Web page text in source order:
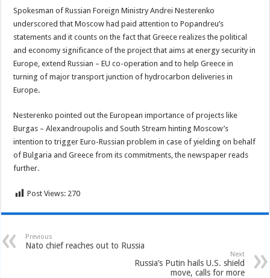
Spokesman of Russian Foreign Ministry Andrei Nesterenko
underscored that Moscow had paid attention to Popandreu’s
statements and it counts on the fact that Greece realizes the political
and economy significance of the project that aims at energy security in
Europe, extend Russian – EU co-operation and to help Greece in
turning of major transport junction of hydrocarbon deliveries in
Europe.
Nesterenko pointed out the European importance of projects like
Burgas – Alexandroupolis and South Stream hinting Moscow’s
intention to trigger Euro-Russian problem in case of yielding on behalf
of Bulgaria and Greece from its commitments, the newspaper reads
further.
Post Views: 270
Previous
Nato chief reaches out to Russia
Next
Russia’s Putin hails U.S. shield
move, calls for more